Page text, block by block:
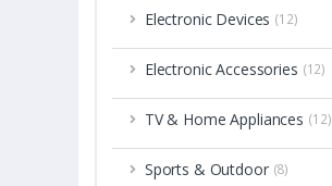
Electronic Devices (12)
Electronic Accessories (12)
TV & Home Appliances (12)
Sports & Outdoor (8)